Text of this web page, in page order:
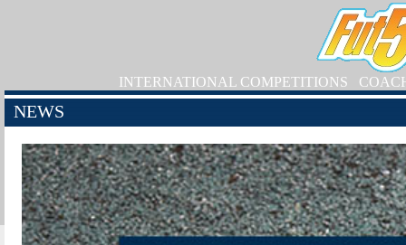
INTERNATIONAL COMPETITIONS
NEWS